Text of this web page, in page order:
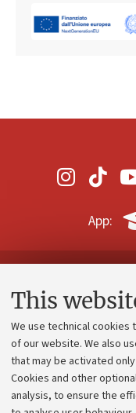
This
We use technical
of our website. We also
that may be activated
Cookies and other
analysis, to ensure the
App: